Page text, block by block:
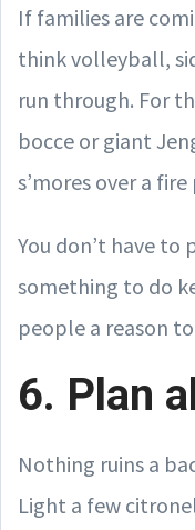
If families are
think volleyball,
run through. For
bocce or giant
s’mores over a
You don’t have to
something to do
people a reason
6. Plan
Nothing ruins a
Light a few